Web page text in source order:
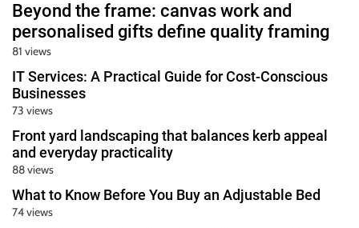
t
i
m
a
t
e
S
o
u
r
c
Beyond the frame: canvas work and
personalised gifts define quality framing
81 views
IT Services: A Practical Guide for Cost-Conscious
Businesses
73 views
Front yard landscaping that balances kerb appeal
and everyday practicality
88 views
What to Know Before You Buy an Adjustable Bed
74 views